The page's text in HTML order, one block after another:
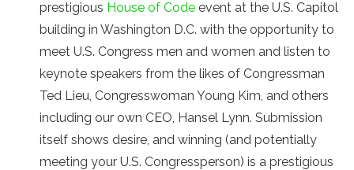
prestigious House of Code event at the U.S. Capitol
building in Washington D.C. with the opportunity to
meet U.S. Congress men and women and listen to
keynote speakers from the likes of Congressman
Ted Lieu, Congresswoman Young Kim, and others
including our own CEO, Hansel Lynn. Submission
itself shows desire, and winning (and potentially
meeting your U.S. Congressperson) is a prestigious